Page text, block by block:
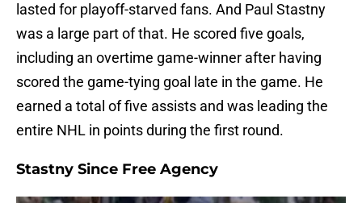
lasted for playoff-starved fans. And Paul Stastny
was a large part of that. He scored five goals,
including an overtime game-winner after having
scored the game-tying goal late in the game. He
earned a total of five assists and was leading the
entire NHL in points during the first round.
Stastny Since Free Agency